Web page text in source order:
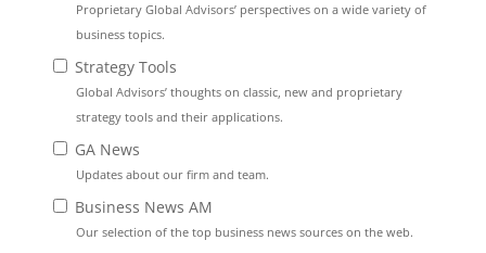
Proprietary Global Advisors’ perspectives on a wide variety of
business topics.
Strategy Tools
Global Advisors’ thoughts on classic, new and proprietary
strategy tools and their applications.
GA News
Updates about our firm and team.
Business News AM
Our selection of the top business news sources on the web.